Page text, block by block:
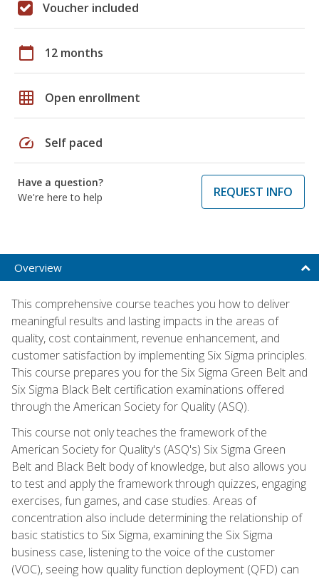
Voucher included
calendar_today 12 months
grid_on Open enrollment
speed Self paced
Have a question?
We're here to help
REQUEST INFO
Overview
This comprehensive course teaches you how to deliver
meaningful results and lasting impacts in the areas of
quality, cost containment, revenue enhancement, and
customer satisfaction by implementing Six Sigma principles.
This course prepares you for the Six Sigma Green Belt and
Six Sigma Black Belt certification examinations offered
through the American Society for Quality (ASQ).
This course not only teaches the framework of the
American Society for Quality's (ASQ's) Six Sigma Green
Belt and Black Belt body of knowledge, but also allows you
to test and apply the framework through quizzes, engaging
exercises, fun games, and case studies. Areas of
concentration also include determining the relationship of
basic statistics to Six Sigma, examining the Six Sigma
business case, listening to the voice of the customer
(VOC), seeing how quality function deployment (QFD) can